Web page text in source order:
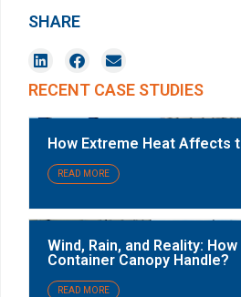
SHARE
RECENT CASE STUDIES
How Extreme Heat Affects
READ MORE
Wind, Rain, and Reality:
Container Canopy Handle?
READ MORE